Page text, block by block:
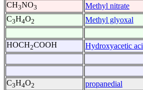
CH3NO3
Methyl nitrate
C3H4O2 Methyl glyoxal
HOCH2COOH Hydroxyacetic
C3H4O2 propanedial